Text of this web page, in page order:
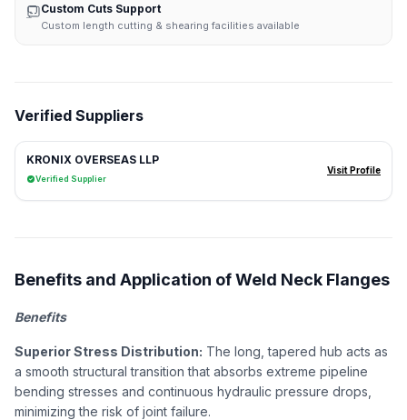
Custom Cuts Support
Custom length cutting & shearing facilities available
Verified Suppliers
KRONIX OVERSEAS LLP
Verified Supplier
Visit Profile
Benefits and Application of Weld Neck Flanges
Benefits
Superior Stress Distribution: The long, tapered hub acts as
a smooth structural transition that absorbs extreme pipeline
bending stresses and continuous hydraulic pressure drops,
minimizing the risk of joint failure.